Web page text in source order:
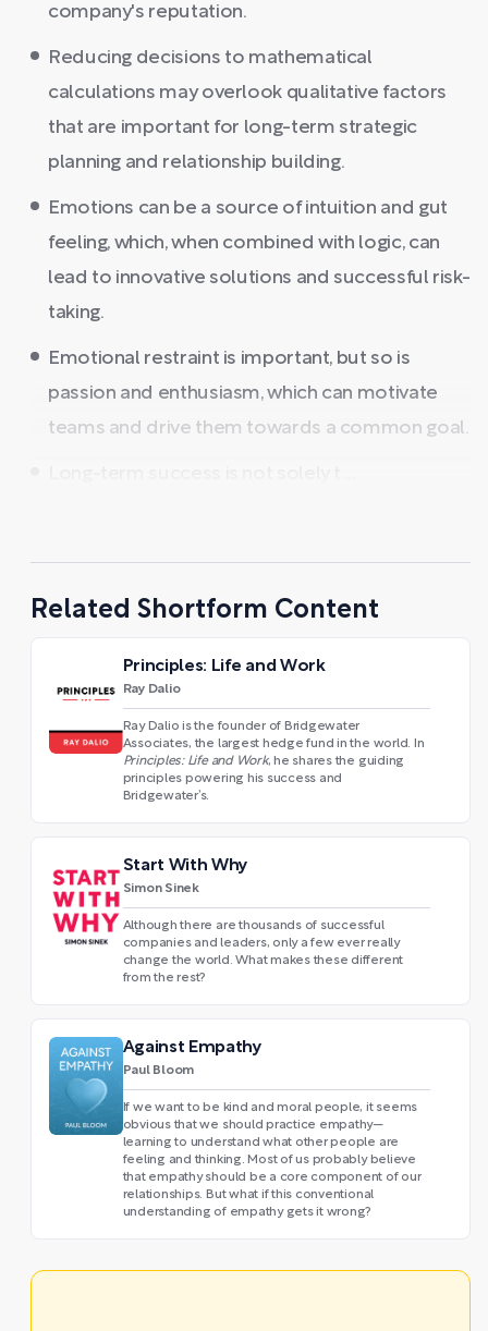
company's reputation.
Reducing decisions to mathematical
calculations may overlook qualitative factors
that are important for long-term strategic
planning and relationship building.
Emotions can be a source of intuition and gut
feeling, which, when combined with logic, can
lead to innovative solutions and successful risk-
taking.
Emotional restraint is important, but so is
passion and enthusiasm, which can motivate
teams and drive them towards a common goal.
Related Shortform Content
Principles: Life and Work
Ray Dalio
Ray Dalio is the founder of Bridgewater
Associates, the largest hedge fund in the world. In
Principles: Life and Work, he shares the guiding
principles powering his success and
Bridgewater’s.
Start With Why
Simon Sinek
Although there are thousands of successful
companies and leaders, only a few ever really
change the world. What makes these different
from the rest?
Against Empathy
Paul Bloom
If we want to be kind and moral people, it seems
obvious that we should practice empathy—
learning to understand what other people are
feeling and thinking. Most of us probably believe
that empathy should be a core component of our
relationships. But what if this conventional
understanding of empathy gets it wrong?